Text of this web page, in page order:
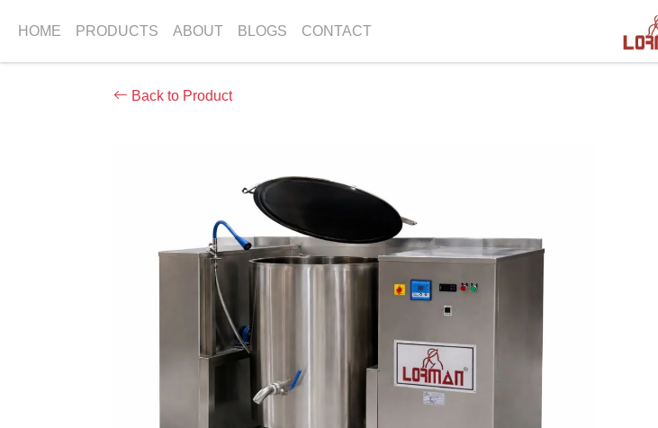
HOME PRODUCTS ABOUT BLOGS CONTACT
Back to Product